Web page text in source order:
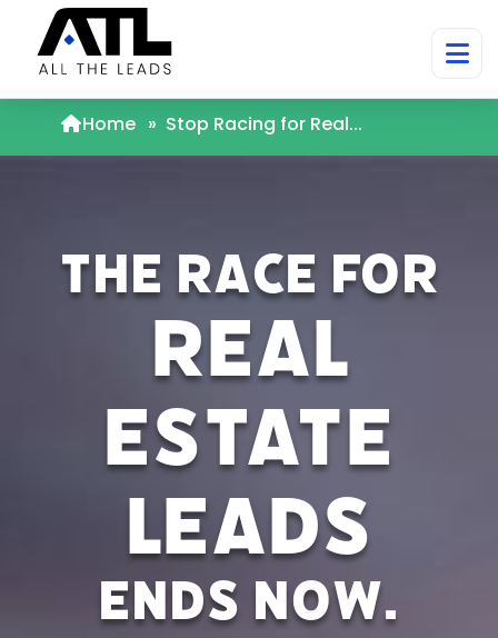
Home » Stop Racing for Real...
The Race for
Real
Estate
Leads
ends now.